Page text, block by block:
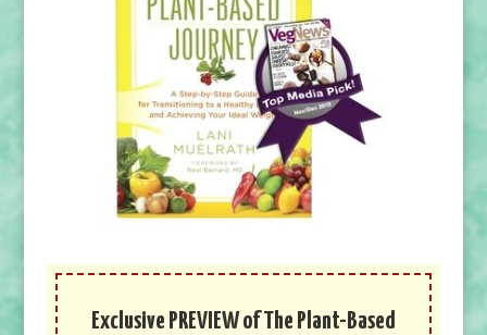
Exclusive PREVIEW of The Plant-Based